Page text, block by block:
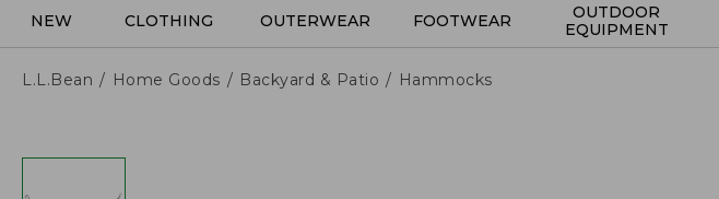
NEW CLOTHING OUTERWEAR FOOTWEAR
OUTDOOR
EQUIPMENT
L.L.Bean Home Goods Backyard & Patio Hammocks